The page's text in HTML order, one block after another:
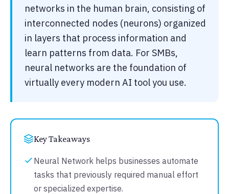
networks in the human brain, consisting of
interconnected nodes (neurons) organized
in layers that process information and
learn patterns from data. For SMBs,
neural networks are the foundation of
virtually every modern AI tool you use.
Key Takeaways
Neural Network helps businesses automate
tasks that previously required manual effort
or specialized expertise.